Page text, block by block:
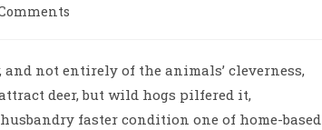
not entirely of the animals’ cleverness,
deer, but wild hogs pilfered it,
faster condition one of home-based